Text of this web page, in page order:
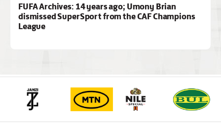
FUFA Archives: 14 years ago; Umony Brian
dismissed SuperSport from the CAF Champions
League